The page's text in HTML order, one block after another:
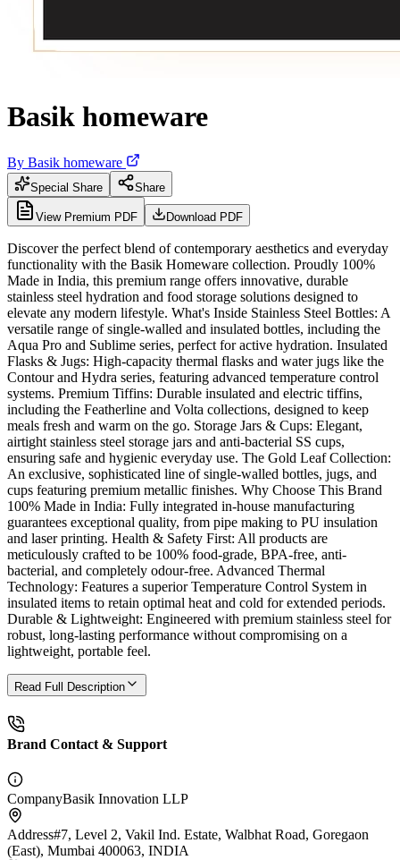
Basik homeware
By Basik homeware
Special Share Share
View Premium PDF Download PDF
Discover the perfect blend of contemporary aesthetics and everyday
functionality with the Basik Homeware collection. Proudly 100%
Made in India, this premium range offers innovative, durable
stainless steel hydration and food storage solutions designed to
elevate any modern lifestyle. What's Inside Stainless Steel Bottles: A
versatile range of single-walled and insulated bottles, including the
Aqua Pro and Sublime series, perfect for active hydration. Insulated
Flasks & Jugs: High-capacity thermal flasks and water jugs like the
Contour and Hydra series, featuring advanced temperature control
systems. Premium Tiffins: Durable insulated and electric tiffins,
including the Featherline and Volta collections, designed to keep
meals fresh and warm on the go. Storage Jars & Cups: Elegant,
airtight stainless steel storage jars and anti-bacterial SS cups,
ensuring safe and hygienic everyday use. The Gold Leaf Collection:
An exclusive, sophisticated line of single-walled bottles, jugs, and
cups featuring premium metallic finishes. Why Choose This Brand
100% Made in India: Fully integrated in-house manufacturing
guarantees exceptional quality, from pipe making to PU insulation
and laser printing. Health & Safety First: All products are
meticulously crafted to be 100% food-grade, BPA-free, anti-
bacterial, and completely odour-free. Advanced Thermal
Technology: Features a superior Temperature Control System in
insulated items to retain optimal heat and cold for extended periods.
Durable & Lightweight: Engineered with premium stainless steel for
robust, long-lasting performance without compromising on a
lightweight, portable feel.
Read Full Description
Brand Contact & Support
CompanyBasik Innovation LLP
Address#7, Level 2, Vakil Ind. Estate, Walbhat Road, Goregaon
(East), Mumbai 400063, INDIA